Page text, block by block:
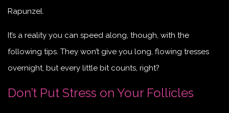
Rapunzel.
It’s a reality you can speed along, though, with the
following tips. They won’t give you long, flowing tresses
overnight, but every little bit counts, right?
Don’t Put Stress on Your Follicles